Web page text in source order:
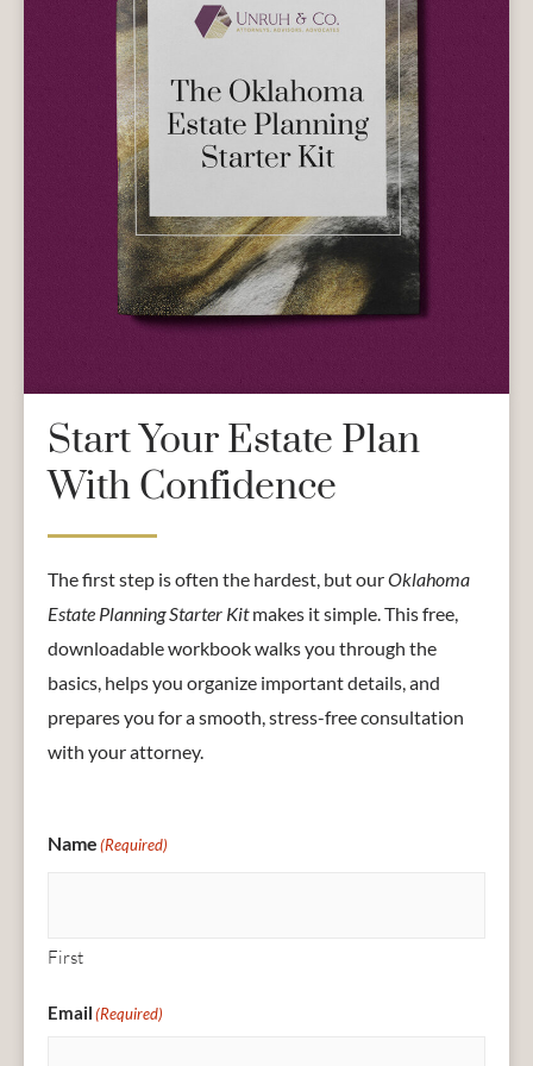
Start Your Estate Plan
With Confidence
The first step is often the hardest, but ourOklahoma
Estate Planning Starter Kitmakes it simple. This free,
downloadable workbook walks you through the
basics, helps you organize important details, and
prepares you for a smooth, stress-free consultation
with your attorney.
Name(Required)
First
Email(Required)